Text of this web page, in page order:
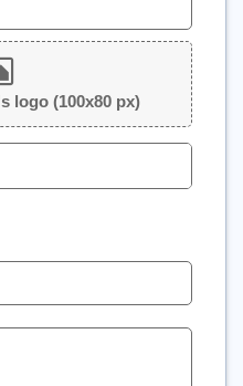
logo (100x80 px)